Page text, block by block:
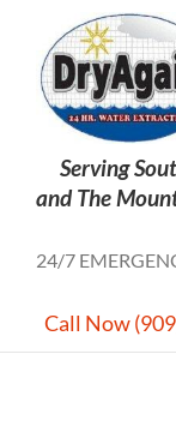
content
24/7
Call Now